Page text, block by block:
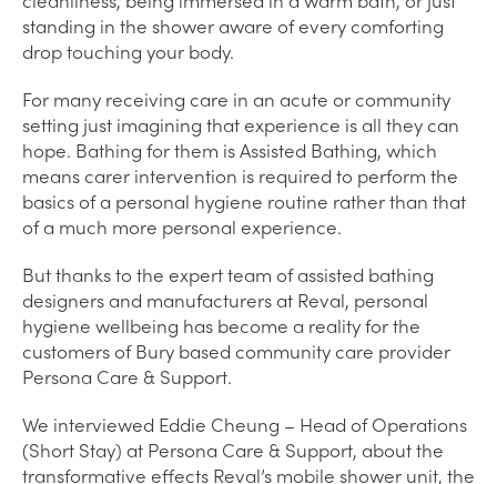
standing in the shower aware of every comforting
drop touching your body.
For many receiving care in an acute or community
setting just imagining that experience is all they can
hope. Bathing for them is Assisted Bathing, which
means carer intervention is required to perform the
basics of a personal hygiene routine rather than that
of a much more personal experience.
But thanks to the expert team of assisted bathing
designers and manufacturers at Reval, personal
hygiene wellbeing has become a reality for the
customers of Bury based community care provider
Persona Care & Support.
We interviewed Eddie Cheung – Head of Operations
(Short Stay) at Persona Care & Support, about the
transformative effects Reval’s mobile shower unit, the